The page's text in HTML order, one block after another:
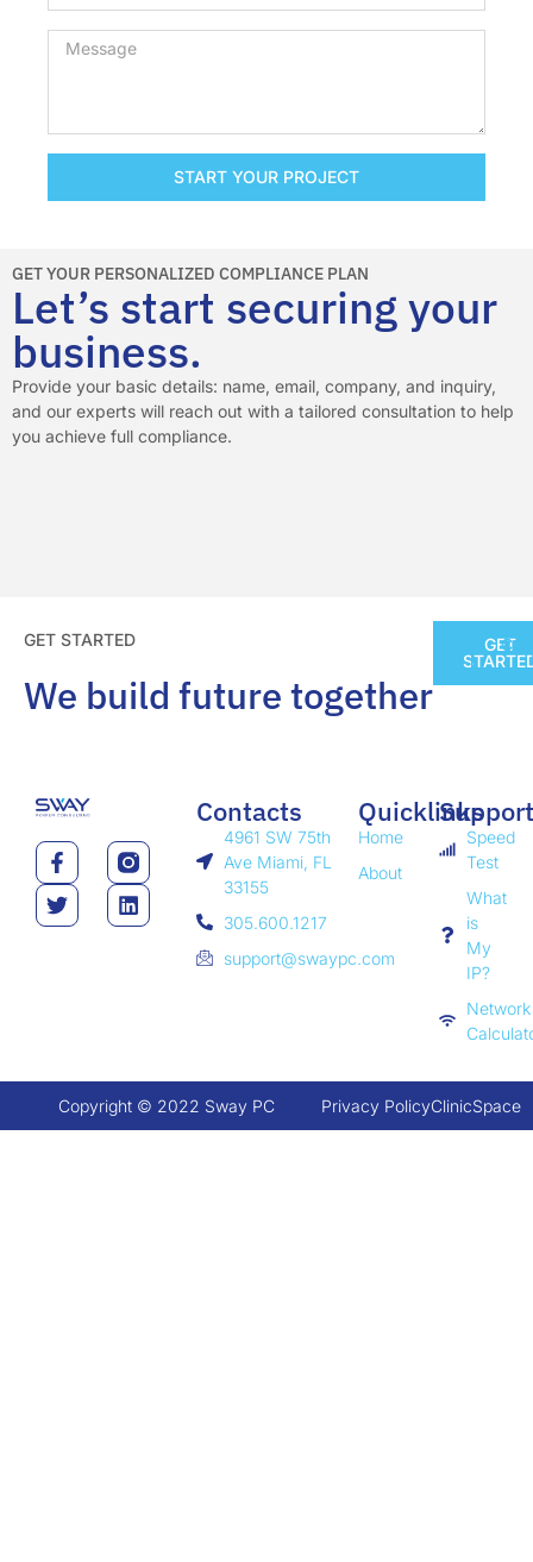
START YOUR PROJECT
GET YOUR PERSONALIZED COMPLIANCE PLAN
Let’s start securing your
business.
Provide your basic details: name, email, company, and inquiry,
and our experts will reach out with a tailored consultation to help
you achieve full compliance.
GET STARTED
We build future together
GET
Contacts
4961 SW 75th
Ave Miami, FL
33155
305.600.1217
support@swaypc.com
Quicklinks
Home
About
Speed
Test
What
is
My
IP?
Network
Copyright © 2022 Sway PC Privacy PolicyClinicSpace